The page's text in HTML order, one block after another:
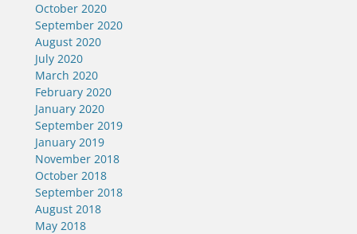
October 2020
September 2020
August 2020
July 2020
March 2020
February 2020
January 2020
September 2019
January 2019
November 2018
October 2018
September 2018
August 2018
May 2018